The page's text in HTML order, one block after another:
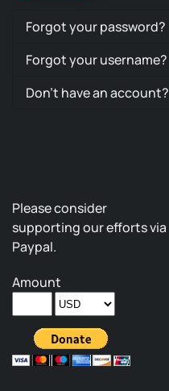
Forgot your password?
Forgot your username?
Don't have an account?
Please consider
supporting our efforts via
Paypal.
Amount